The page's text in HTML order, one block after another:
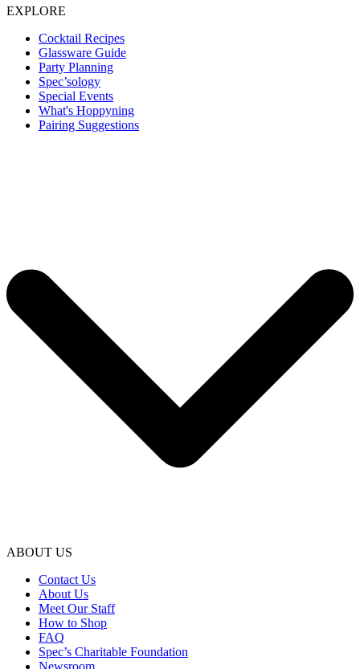
EXPLORE
Cocktail Recipes
Glassware Guide
Party Planning
Spec’sology
Special Events
What's Hoppyning
Pairing Suggestions
ABOUT US
Contact Us
About Us
Meet Our Staff
How to Shop
FAQ
Spec’s Charitable Foundation
Newsroom